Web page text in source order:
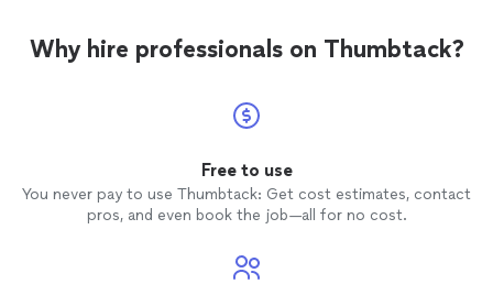
Why hire professionals on Thumbtack?
Free to use
You never pay to use Thumbtack: Get cost estimates, contact
pros, and even book the job—all for no cost.